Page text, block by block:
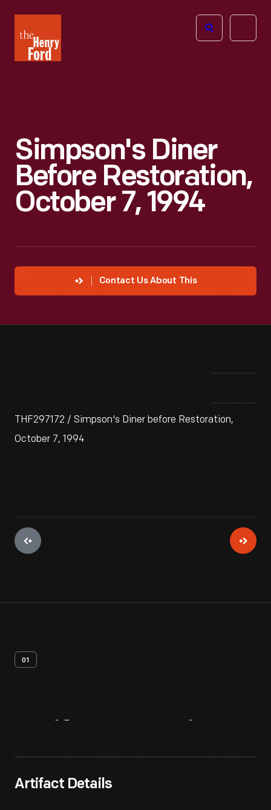
Henry
Ford
Open
Simpson's Diner
Before Restoration,
October 7, 1994
Contact Us About This
THF297172 / Simpson's Diner before Restoration,
October 7, 1994
01
Artifact Details